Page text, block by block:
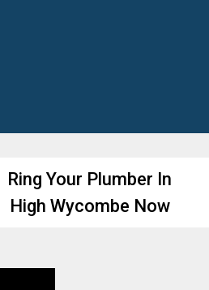
Ring Your Plumber In
High Wycombe Now